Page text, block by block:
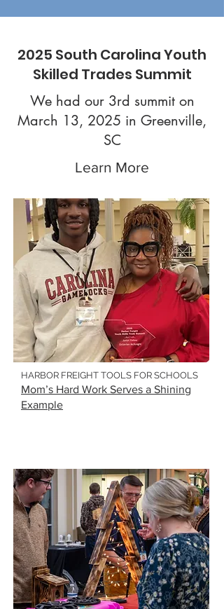
2025 South Carolina Youth
Skilled Trades Summit
We had our 3rd summit on
March 13, 2025 in Greenville,
SC
Learn More
HARBOR FREIGHT TOOLS FOR SCHOOLS
Mom’s Hard Work Serves a Shining
Example